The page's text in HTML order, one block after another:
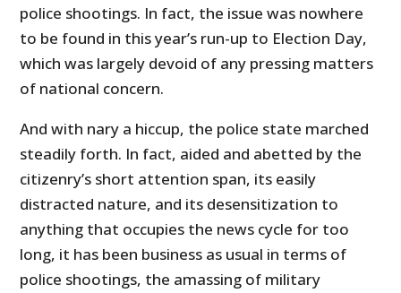
police shootings. In fact, the issue was nowhere
to be found in this year’s run-up to Election Day,
which was largely devoid of any pressing matters
of national concern.
And with nary a hiccup, the police state marched
steadily forth. In fact, aided and abetted by the
citizenry’s short attention span, its easily
distracted nature, and its desensitization to
anything that occupies the news cycle for too
long, it has been business as usual in terms of
police shootings, the amassing of military